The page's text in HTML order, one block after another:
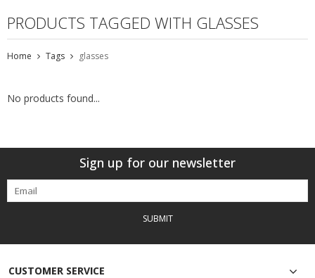
PRODUCTS TAGGED WITH GLASSES
Home Tags glasses
No products found...
Sign up for our newsletter
SUBMIT
CUSTOMER SERVICE